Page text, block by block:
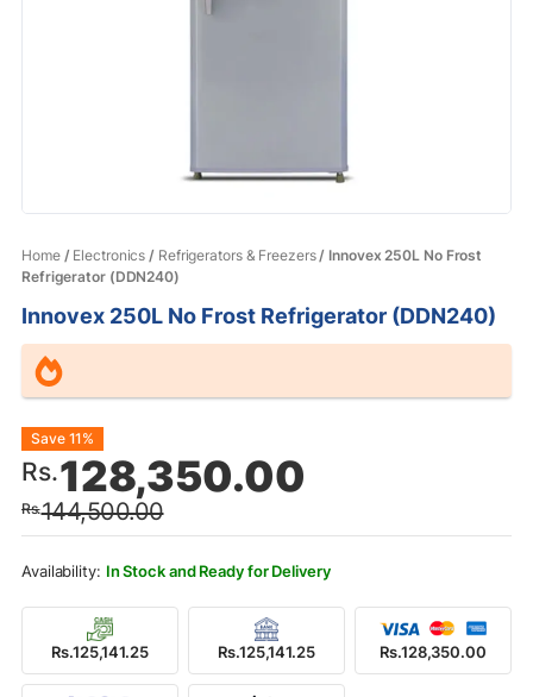
Home/ Electronics / Refrigerators & Freezers/ Innovex 250L No Frost
Refrigerator (DDN240)
Innovex 250L No Frost Refrigerator (DDN240)
Rs.144,500.00
Original
price
was:
Rs.144,500.00.
Rs.128,350.00
Current
price
is:
Rs.128,350.00.
Save 11%
In Stock and Ready for Delivery
Rs.125,141.25 Rs.125,141.25 Rs.128,350.00